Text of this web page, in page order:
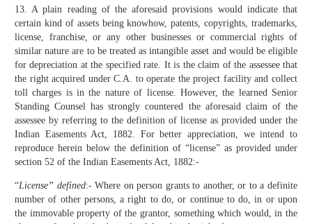
13. A plain reading of the aforesaid provisions would indicate that
certain kind of assets being knowhow, patents, copyrights, trademarks,
license, franchise, or any other businesses or commercial rights of
similar nature are to be treated as intangible asset and would be eligible
for depreciation at the specified rate. It is the claim of the assessee that
the right acquired under C.A. to operate the project facility and collect
toll charges is in the nature of license. However, the learned Senior
Standing Counsel has strongly countered the aforesaid claim of the
assessee by referring to the definition of license as provided under the
Indian Easements Act, 1882. For better appreciation, we intend to
reproduce herein below the definition of “license” as provided under
section 52 of the Indian Easements Act, 1882:-
“License” defined:- Where on person grants to another, or to a definite
number of other persons, a right to do, or continue to do, in or upon
the immovable property of the grantor, something which would, in the